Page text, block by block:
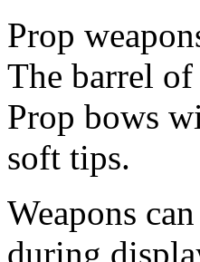
Prop
The barrel
Prop bows
soft tips.
Weapons
during